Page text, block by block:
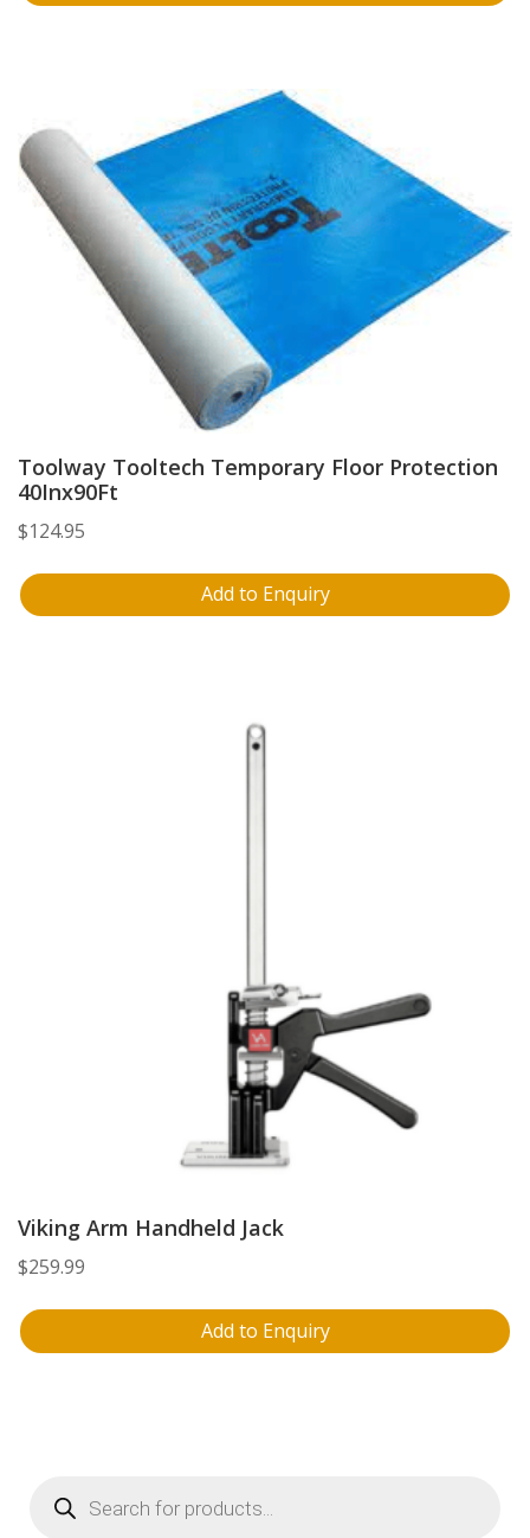
Toolway Tooltech Temporary Floor Protection
40Inx90Ft
$124.95
Add to Enquiry
Viking Arm Handheld Jack
$259.99
Add to Enquiry
Products
search